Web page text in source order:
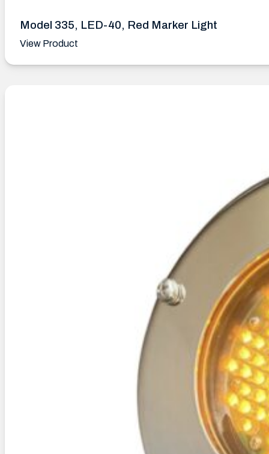
Model 335, LED-40, Red Marker Light
View Product